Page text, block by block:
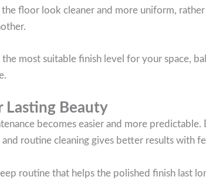
floor look cleaner and more uniform,
most suitable finish level for your space,
Lasting Beauty
becomes easier and more predictable.
routine cleaning gives better results with
routine that helps the polished finish last